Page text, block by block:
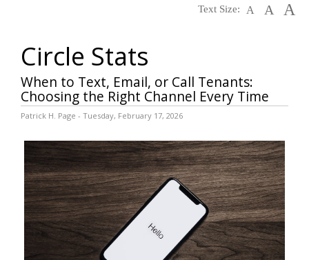
Text Size: A A A
Circle Stats
When to Text, Email, or Call Tenants:
Choosing the Right Channel Every Time
Patrick H. Page - Tuesday, February 17, 2026